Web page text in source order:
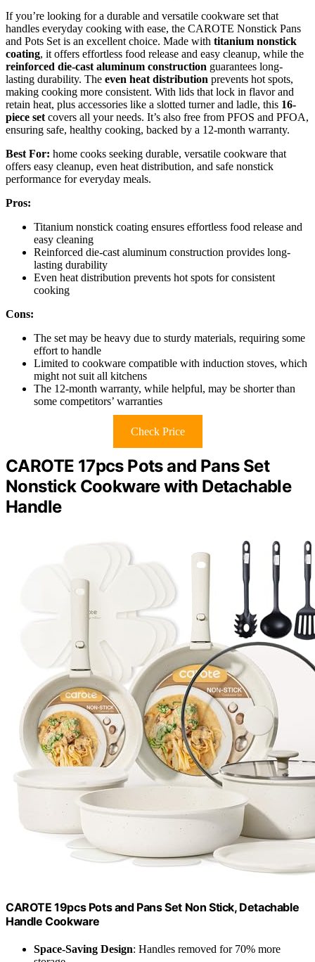
If you’re looking for a durable and versatile cookware set that
handles everyday cooking with ease, the CAROTE Nonstick Pans
and Pots Set is an excellent choice. Made with titanium nonstick
coating, it offers effortless food release and easy cleanup, while the
reinforced die-cast aluminum construction guarantees long-
lasting durability. The even heat distribution prevents hot spots,
making cooking more consistent. With lids that lock in flavor and
retain heat, plus accessories like a slotted turner and ladle, this 16-
piece set covers all your needs. It’s also free from PFOS and PFOA,
ensuring safe, healthy cooking, backed by a 12-month warranty.
Best For: home cooks seeking durable, versatile cookware that
offers easy cleanup, even heat distribution, and safe nonstick
performance for everyday meals.
Pros:
Titanium nonstick coating ensures effortless food release and
easy cleaning
Reinforced die-cast aluminum construction provides long-
lasting durability
Even heat distribution prevents hot spots for consistent
cooking
Cons:
The set may be heavy due to sturdy materials, requiring some
effort to handle
Limited to cookware compatible with induction stoves, which
might not suit all kitchens
The 12-month warranty, while helpful, may be shorter than
some competitors’ warranties
Check Price
CAROTE 17pcs Pots and Pans Set
Nonstick Cookware with Detachable
Handle
CAROTE 19pcs Pots and Pans Set Non Stick, Detachable
Handle Cookware
Space-Saving Design: Handles removed for 70% more